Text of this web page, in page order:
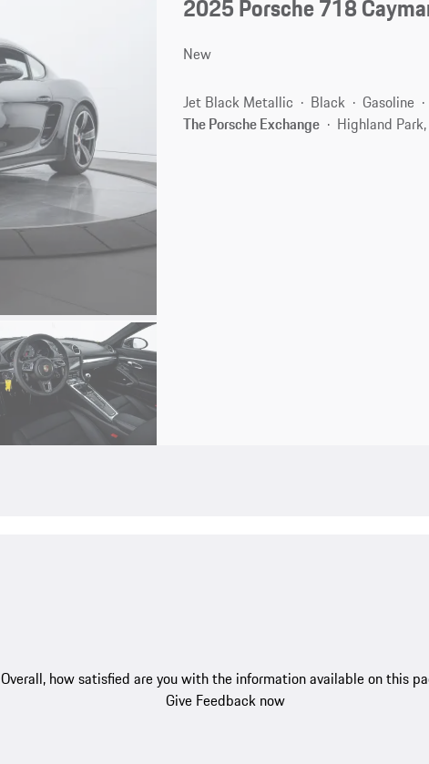
2025 Porsche 718
New
Jet Black Metallic Black
Gasoline
The Porsche Exchange
Highland
Overall, how satisfied are you with the information available on this
Give Feedback now